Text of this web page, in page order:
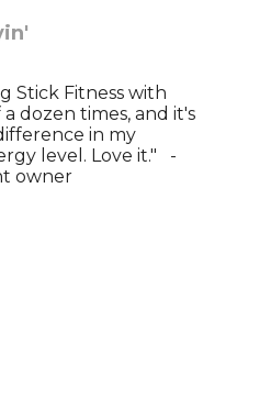
Stick Fitness with
dozen times, and it's
in my
level. Love it." -
owner